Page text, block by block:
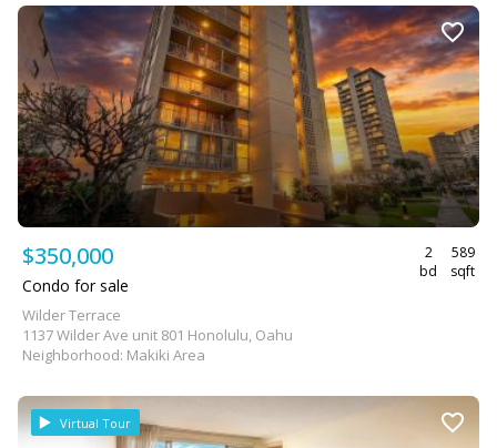
$350,000
2
bd
589
sqft
Condo for sale
Wilder Terrace
1137 Wilder Ave unit 801 Honolulu, Oahu
Neighborhood: Makiki Area
Virtual Tour